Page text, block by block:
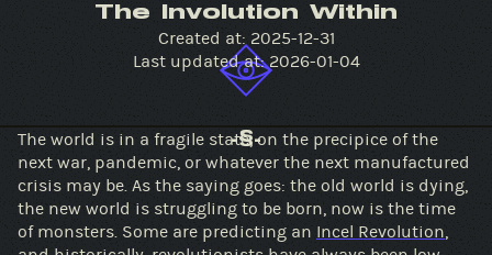
The Involution Within
Created at: 2025-12-31
Last updated at:2026-01-04
-§-
The world is in a fragile state, on the precipice of the
next war, pandemic, or whatever the next manufactured
crisis may be. As the saying goes: the old world is dying,
the new world is struggling to be born, now is the time
of monsters. Some are predicting an Incel Revolution,